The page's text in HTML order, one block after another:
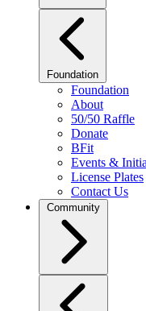
Foundation
Foundation
About
50/50 Raffle
Donate
BFit
Events &
License Plates
Contact Us
Community